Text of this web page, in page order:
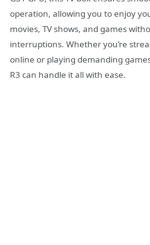
operation, allowing you to enjoy
movies, TV shows, and games
interruptions. Whether you’re
online or playing demanding
R3 can handle it all with ease.